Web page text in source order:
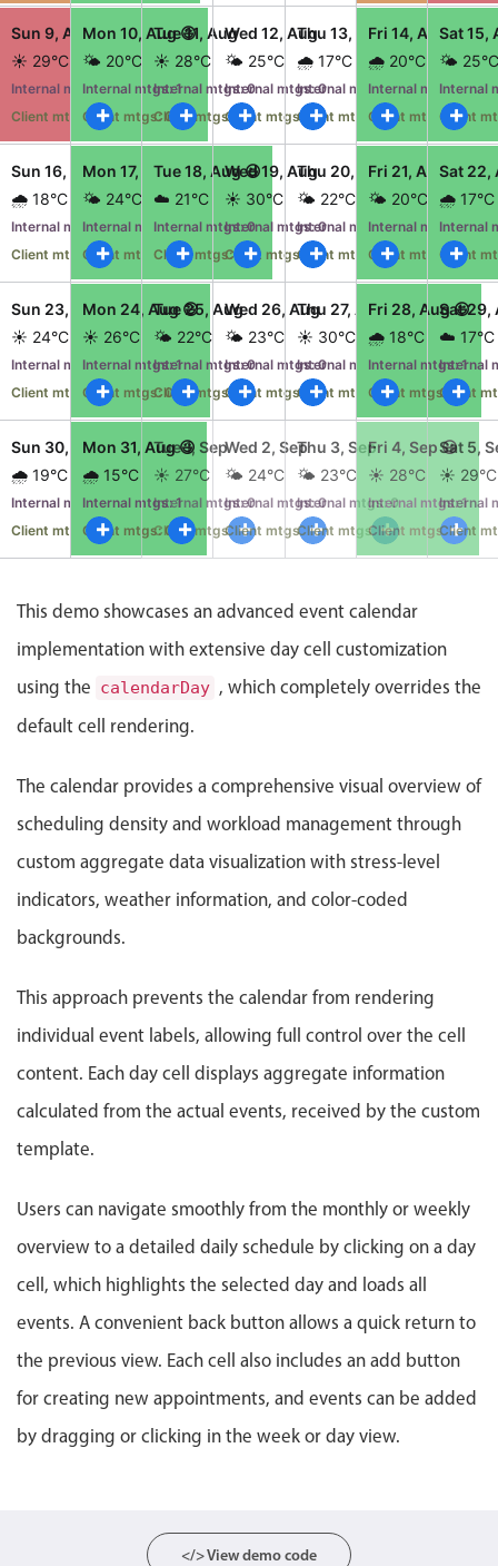
Templating
Event recurrence
Working with resources
Drag & drop
Google & Outlook integration
Timezone support
Print support
Common use cases
Work calendar
Workorder scheduling
Employee shift planning
Restaurant shift management
Event listing
Events with custom tooltips
Meal planner
Date & Time pickers
Primary components
Calendar
Highlights
Validation & restricting selection
Localization
Flight booking
Vacation property availability
Appointment booking
Activity calendar
Pickers & dropdowns
Highlights
Mobiscroll v6 upgrade guide
0
0
0
0
0
0
😫
3
2
Sun 9, Aug 😫
☀️ 29°C
Internal mtgs: 2
Client mtgs: 3
Mon 10, Aug 😃
🌤️ 20°C
Internal mtgs: 1
Client mtgs: 0
Tue 11, Aug
☀️ 28°C
Internal mtgs: 0
Client mtgs: 0
Wed 12, Aug
🌤️ 25°C
Internal mtgs: 0
Client mtgs: 0
Thu 13, Aug
🌧️ 17°C
Internal mtgs: 0
Client mtgs: 0
Fri 14, Aug 😃
🌧️ 20°C
Internal mtgs: 1
Client mtgs: 0
Sat 15,
🌤️ 25°C
Internal
Client
Sun 16, Aug
🌧️ 18°C
Internal mtgs: 0
Client mtgs: 0
Mon 17, Aug 😃
🌤️ 24°C
Internal mtgs: 1
Client mtgs: 0
Tue 18, Aug 😃
☁️ 21°C
Internal mtgs: 0
Client mtgs: 2
Wed 19, Aug
☀️ 30°C
Internal mtgs: 0
Client mtgs: 0
Thu 20, Aug
🌤️ 22°C
Internal mtgs: 0
Client mtgs: 0
Fri 21, Aug 😃
🌤️ 20°C
Internal mtgs: 1
Client mtgs: 0
Sat 22,
🌧️ 17°C
Internal
Client
Sun 23, Aug
☀️ 24°C
Internal mtgs: 0
Client mtgs: 0
Mon 24, Aug 😃
☀️ 26°C
Internal mtgs: 1
Client mtgs: 0
Tue 25, Aug
🌤️ 22°C
Internal mtgs: 0
Client mtgs: 0
Wed 26, Aug
🌤️ 23°C
Internal mtgs: 0
Client mtgs: 0
Thu 27, Aug
☀️ 30°C
Internal mtgs: 0
Client mtgs: 0
Fri 28, Aug 😃
🌧️ 18°C
Internal mtgs: 1
Client mtgs: 0
Sat 29,
☁️ 17°C
Internal
Client
Sun 30, Aug
🌧️ 19°C
Internal mtgs: 0
Client mtgs: 0
Mon 31, Aug 😃
🌧️ 15°C
Internal mtgs: 1
Client mtgs: 0
Tue 1, Sep
☀️ 27°C
Internal mtgs: 0
Client mtgs: 0
Wed 2, Sep
🌤️ 24°C
Internal mtgs: 0
Client mtgs: 0
Thu 3, Sep
🌤️ 23°C
Internal mtgs: 0
Client mtgs: 0
Fri 4, Sep 😃
☀️ 28°C
Internal mtgs: 1
Client mtgs: 0
Sat 5,
☀️ 29°C
Internal
Client
This demo showcases an advanced event calendar
implementation with extensive day cell customization
using the calendarDay , which completely overrides the
default cell rendering.
The calendar provides a comprehensive visual overview of
scheduling density and workload management through
custom aggregate data visualization with stress-level
indicators, weather information, and color-coded
backgrounds.
This approach prevents the calendar from rendering
individual event labels, allowing full control over the cell
content. Each day cell displays aggregate information
calculated from the actual events, received by the custom
template.
Users can navigate smoothly from the monthly or weekly
overview to a detailed daily schedule by clicking on a day
cell, which highlights the selected day and loads all
events. A convenient back button allows a quick return to
the previous view. Each cell also includes an add button
for creating new appointments, and events can be added
by dragging or clicking in the week or day view.
</> View demo code